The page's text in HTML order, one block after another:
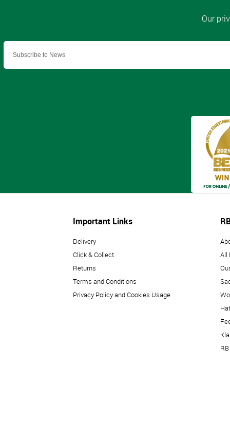
Important Links
Delivery
Click & Collect
Returns
Terms and Conditions
Privacy Policy and Cookies Usage
All